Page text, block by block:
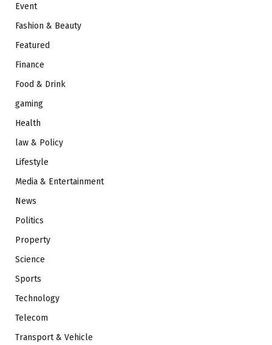
Event
Fashion & Beauty
Featured
Finance
Food & Drink
gaming
Health
law & Policy
Lifestyle
Media & Entertainment
News
Politics
Property
Science
Sports
Technology
Telecom
Transport & Vehicle